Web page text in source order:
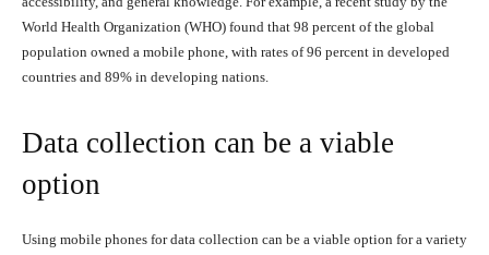
World Health Organization (WHO) found that 98 percent of the global
population owned a mobile phone, with rates of 96 percent in developed
countries and 89% in developing nations.
Data collection can be a viable
option
Using mobile phones for data collection can be a viable option for a variety